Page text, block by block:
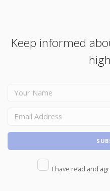
Keep informed
I have read and